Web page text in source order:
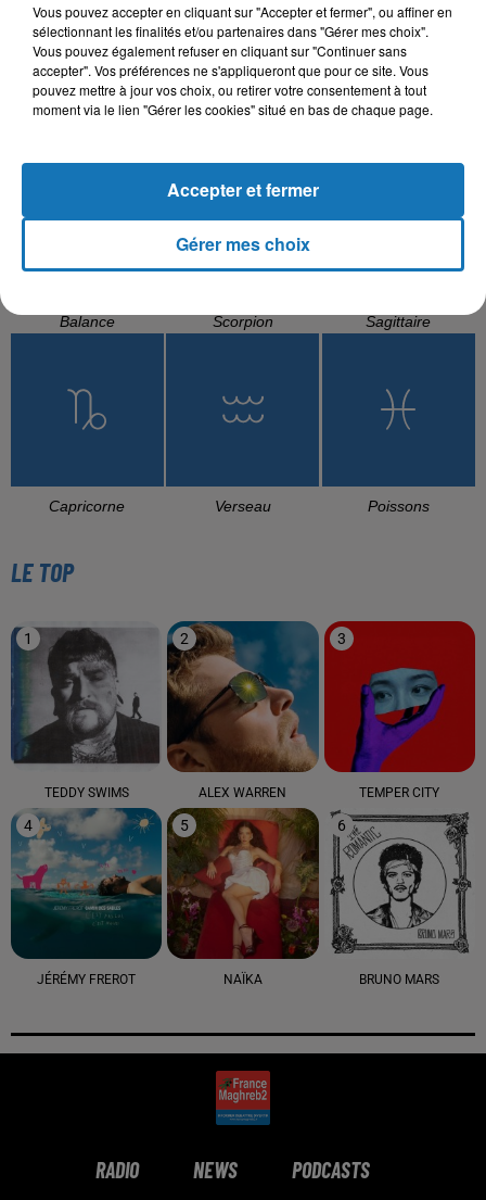
Balance Scorpion Sagittaire
Capricorne Verseau Poissons
LE TOP
1
TEDDY SWIMS
2
ALEX WARREN
3
TEMPER CITY
4
JÉRÉMY FREROT
5
NAÏKA
6
BRUNO MARS
RADIO NEWS PODCASTS
Vous pouvez accepter en cliquant sur "Accepter et fermer", ou affiner en
sélectionnant les finalités et/ou partenaires dans "Gérer mes choix".
Vous pouvez également refuser en cliquant sur "Continuer sans
accepter". Vos préférences ne s'appliqueront que pour ce site. Vous
pouvez mettre à jour vos choix, ou retirer votre consentement à tout
moment via le lien "Gérer les cookies" situé en bas de chaque page.
Gérer mes choix
Accepter et fermer